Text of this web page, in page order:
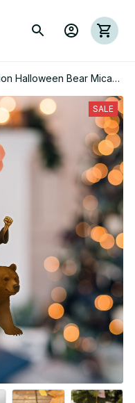
Halloween Bear Mica
SALE